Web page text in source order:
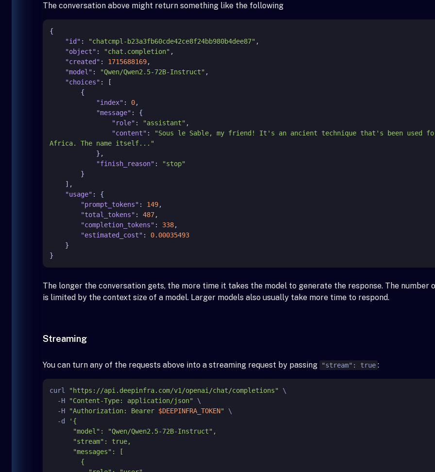
The conversation above might return something like the following
{
"id" : "chatcmpl-b23a3fb60cde42ce8f24bb980b4dee87" ,
"object" : "chat.completion" ,
"created" : 1715688169,
"model" : "Qwen/Qwen2.5-72B-Instruct" ,
"choices" :
[
{
"index" : 0,
"message" :
{
"role" : "assistant" ,
"content" :
"Sous le Sable, my friend! It's an ancient technique that's been used
Africa. The name itself..."
} ,
"finish_reason" :
"stop"
}
] ,
"usage" :
{
"prompt_tokens" : 149,
"total_tokens" : 487,
"completion_tokens" : 338,
"estimated_cost" :
0.00035493
}
}
The longer the conversation gets, the more time it takes the model to generate the response. The number
is limited by the context size of a model. Larger models also usually take more time to respond.
Streaming
You can turn any of the requests above into a streaming request by passing "stream": true :
curl "https://api.deepinfra.com/v1/openai/chat/completions"
\
  -H
"Content-Type: application/json"
\
  -H
"Authorization: Bearer $DEEPINFRA_TOKEN"
\
  -d
'{